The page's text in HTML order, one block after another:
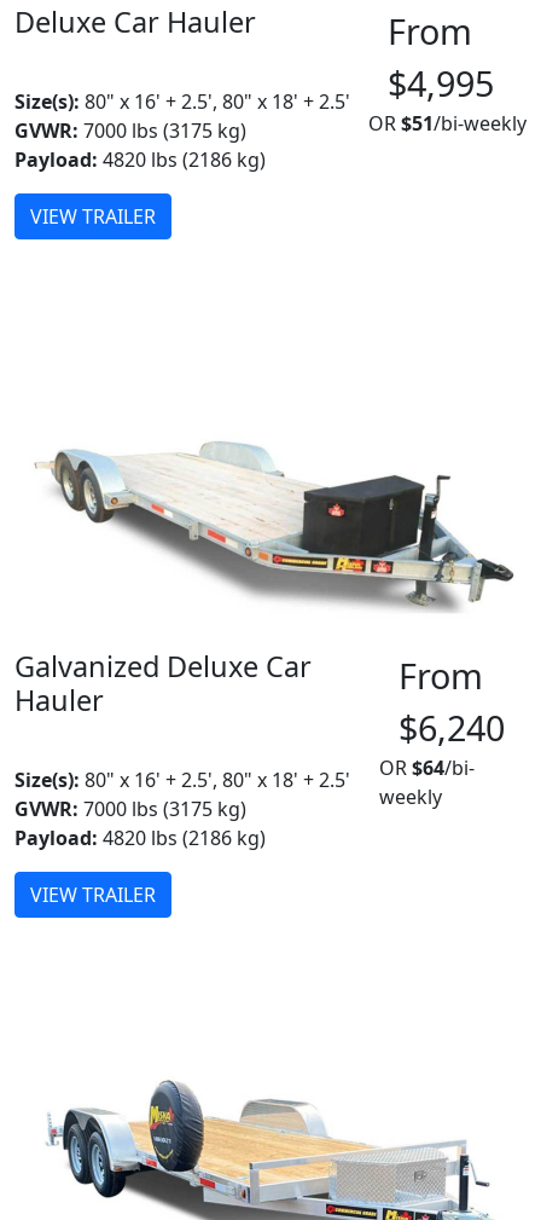
Deluxe Car Hauler
Size(s): 80" x 16' + 2.5', 80" x 18' + 2.5'
GVWR: 7000 lbs (3175 kg)
Payload: 4820 lbs (2186 kg)
VIEW TRAILER
From
$4,995
OR$51/bi-weekly
Galvanized Deluxe Car
Hauler
Size(s): 80" x 16' + 2.5', 80" x 18' + 2.5'
GVWR: 7000 lbs (3175 kg)
Payload: 4820 lbs (2186 kg)
VIEW TRAILER
From
$6,240
OR$64/bi-
weekly